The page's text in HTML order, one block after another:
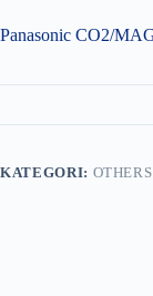
Panasonic CO2/
KATEGORI: OTHERS